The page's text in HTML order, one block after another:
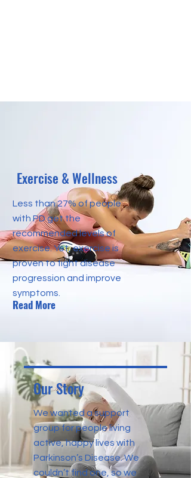
Exercise & Wellness
Less than 27% of people
with PD get the
recommended levels of
exercise. Yet, exercise is
proven to fight disease
progression and improve
symptoms.
Read More
Our Story
We wanted a support
group for people living
active, happy lives with
Parkinson’s Disease. We
couldn’t find one, so we